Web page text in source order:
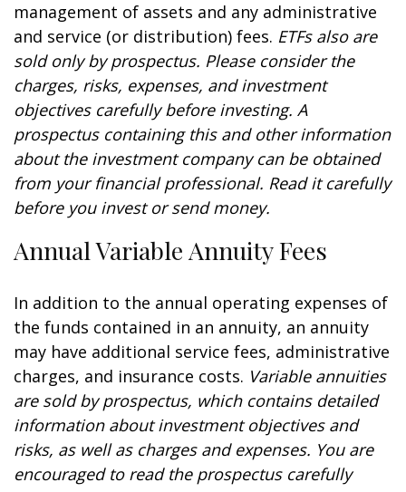
management of assets and any administrative
and service (or distribution) fees. ETFs also are
sold only by prospectus. Please consider the
charges, risks, expenses, and investment
objectives carefully before investing. A
prospectus containing this and other information
about the investment company can be obtained
from your financial professional. Read it carefully
before you invest or send money.
Annual Variable Annuity Fees
In addition to the annual operating expenses of
the funds contained in an annuity, an annuity
may have additional service fees, administrative
charges, and insurance costs. Variable annuities
are sold by prospectus, which contains detailed
information about investment objectives and
risks, as well as charges and expenses. You are
encouraged to read the prospectus carefully